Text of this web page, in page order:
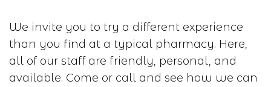
We invite you to try a different experience
than you find at a typical pharmacy. Here,
all of our staff are friendly, personal, and
available. Come or call and see how we can